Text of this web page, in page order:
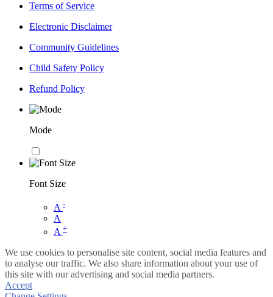
Terms of Service
Electronic Disclaimer
Community Guidelines
Child Safety Policy
Refund Policy
Mode
Font Size
A -
A
A +
We use cookies to personalise site content, social media features and
to analyse our traffic. We also share information about your use of
this site with our advertising and social media partners.
Accept